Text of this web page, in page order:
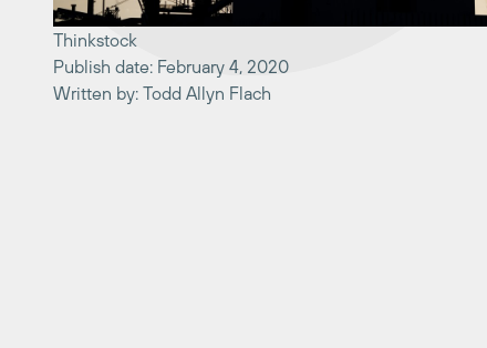
Thinkstock
Publish date: February 4, 2020
Written by: Todd Allyn Flach